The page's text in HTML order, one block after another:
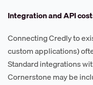
Integration and API
Connecting Credly to
custom applications)
Standard integrations
Cornerstone may be